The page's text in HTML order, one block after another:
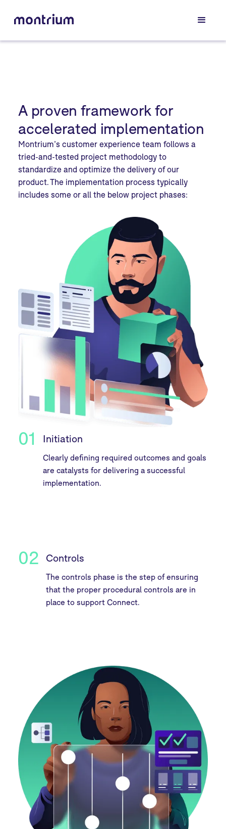
A proven framework for
accelerated implementation
Montrium’s customer experience team follows a
tried-and-tested project methodology to
standardize and optimize the delivery of our
product. The implementation process typically
includes some or all the below project phases:
01 Initiation
Clearly defining required outcomes and goals
are catalysts for delivering a successful
implementation.
02 Controls
The controls phase is the step of ensuring
that the proper procedural controls are in
place to support Connect.